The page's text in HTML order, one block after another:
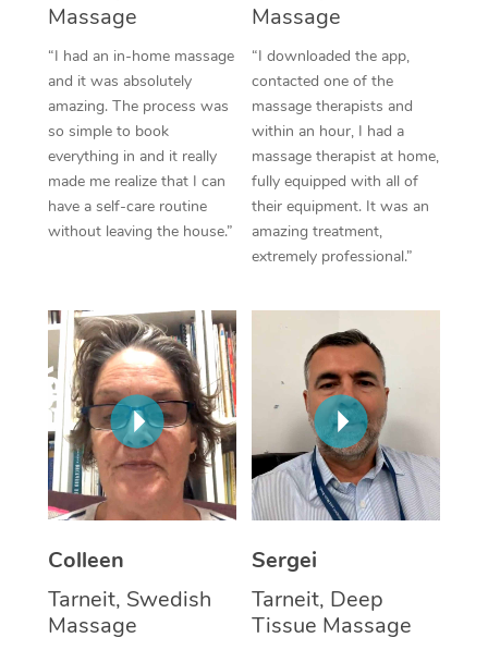
Massage
“I had an in-home massage
and it was absolutely
amazing. The process was
so simple to book
everything in and it really
made me realize that I can
have a self-care routine
without leaving the house.”
Massage
“I downloaded the app,
contacted one of the
massage therapists and
within an hour, I had a
massage therapist at home,
fully equipped with all of
their equipment. It was an
amazing treatment,
extremely professional.”
Colleen
Tarneit, Swedish
Massage
Sergei
Tarneit, Deep
Tissue Massage
Thai Massage
Aromatherapy
Reflexology Massage
Cupping Massage
Traditional Chinese
Oncology Massage
Therapy
Myofascial Release
Lomi Lomi Massage
In Room Hotel
Corporate Massage
Facial Near Me
Nails Near Me
View All Locations
Download the Blys
Contact Us
Code of Conduct
Log in